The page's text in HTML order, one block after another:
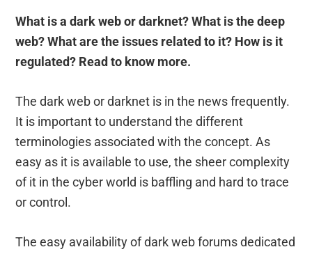
What is a dark web or darknet? What is the deep
web? What are the issues related to it? How is it
regulated? Read to know more.
The dark web or darknet is in the news frequently.
It is important to understand the different
terminologies associated with the concept. As
easy as it is available to use, the sheer complexity
of it in the cyber world is baffling and hard to trace
or control.
The easy availability of dark web forums dedicated